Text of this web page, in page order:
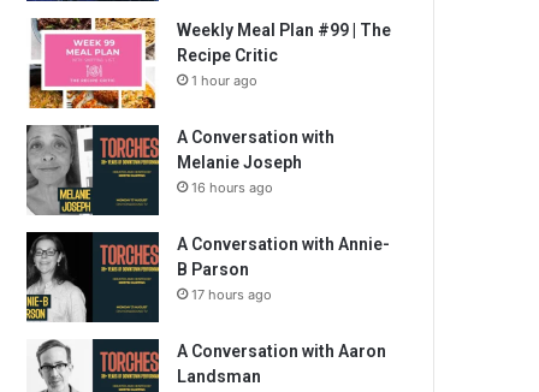
Weekly Meal Plan #99 | The
Recipe Critic
1 hour ago
A Conversation with
Melanie Joseph
16 hours ago
A Conversation with Annie-
B Parson
17 hours ago
A Conversation with Aaron
Landsman